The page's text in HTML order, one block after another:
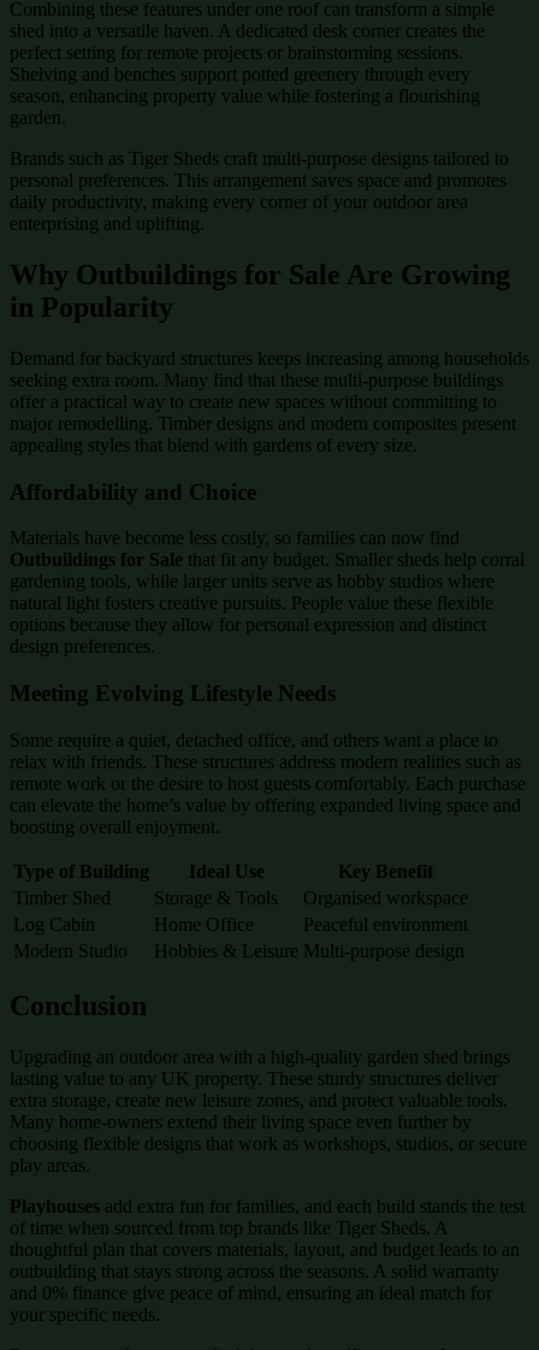
Combining these features under one roof can transform a simple
shed into a versatile haven. A dedicated desk corner creates the
perfect setting for remote projects or brainstorming sessions.
Shelving and benches support potted greenery through every
season, enhancing property value while fostering a flourishing
garden.
Brands such as Tiger Sheds craft multi-purpose designs tailored to
personal preferences. This arrangement saves space and promotes
daily productivity, making every corner of your outdoor area
enterprising and uplifting.
Why Outbuildings for Sale Are Growing
in Popularity
Demand for backyard structures keeps increasing among households
seeking extra room. Many find that these multi-purpose buildings
offer a practical way to create new spaces without committing to
major remodelling. Timber designs and modern composites present
appealing styles that blend with gardens of every size.
Affordability and Choice
Materials have become less costly, so families can now find
Outbuildings for Sale that fit any budget. Smaller sheds help corral
gardening tools, while larger units serve as hobby studios where
natural light fosters creative pursuits. People value these flexible
options because they allow for personal expression and distinct
design preferences.
Meeting Evolving Lifestyle Needs
Some require a quiet, detached office, and others want a place to
relax with friends. These structures address modern realities such as
remote work or the desire to host guests comfortably. Each purchase
can elevate the home’s value by offering expanded living space and
boosting overall enjoyment.
Type of Building Ideal Use
Key Benefit
Timber Shed
Storage & Tools
Organised workspace
Log Cabin
Home Office
Peaceful environment
Modern Studio
Hobbies & Leisure Multi-purpose design
Conclusion
Upgrading an outdoor area with a high-quality garden shed brings
lasting value to any UK property. These sturdy structures deliver
extra storage, create new leisure zones, and protect valuable tools.
Many home-owners extend their living space even further by
choosing flexible designs that work as workshops, studios, or secure
play areas.
Playhouses add extra fun for families, and each build stands the test
of time when sourced from top brands like Tiger Sheds. A
thoughtful plan that covers materials, layout, and budget leads to an
outbuilding that stays strong across the seasons. A solid warranty
and 0% finance give peace of mind, ensuring an ideal match for
your specific needs.